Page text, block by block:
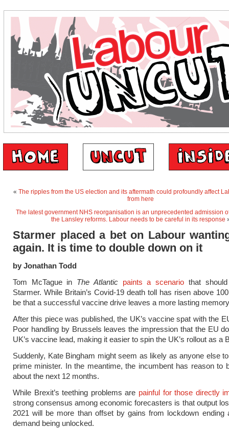
« The ripples from the US election and its aftermath could profoundly affect
from here
The latest government NHS reorganisation is an unprecedented admission
the Lansley reforms. Labour needs to be careful in its response
Starmer placed a bet on Labour
again. It is time to double down on it
by Jonathan Todd
Tom McTague in The Atlantic paints a scenario that
Starmer. While Britain’s Covid-19 death toll has risen above
be that a successful vaccine drive leaves a more lasting
After this piece was published, the UK’s vaccine spat with the
Poor handling by Brussels leaves the impression that the EU
UK’s vaccine lead, making it easier to spin the UK’s rollout as a
Suddenly, Kate Bingham might seem as likely as anyone else
prime minister. In the meantime, the incumbent has reason to
about the next 12 months.
While Brexit’s teething problems are painful for those directly
strong consensus among economic forecasters is that output
2021 will be more than offset by gains from lockdown ending
demand being unlocked.